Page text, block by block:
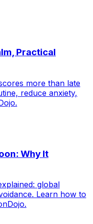
Practical
more than late
reduce anxiety,
Why It
global
Learn how to